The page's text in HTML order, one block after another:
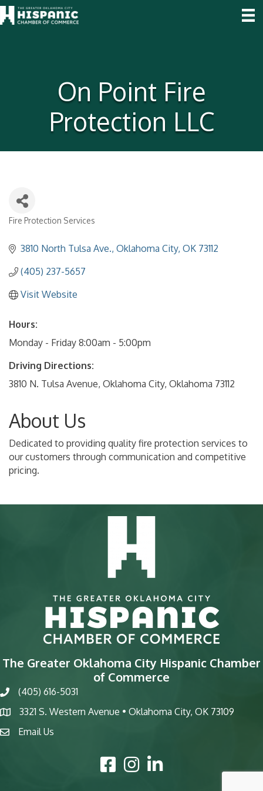
On Point Fire
Protection LLC
Fire Protection Services
3810 North Tulsa Ave. Oklahoma City OK 73112
(405) 237-5657
Visit Website
Hours:
Monday - Friday 8:00am - 5:00pm
Driving Directions:
3810 N. Tulsa Avenue, Oklahoma City, Oklahoma 73112
About Us
Dedicated to providing quality fire protection services to
our customers through communication and competitive
pricing.
The Greater Oklahoma City Hispanic Chamber
of Commerce
phone(405) 616-5031
map
3321 S. Western Avenue • Oklahoma City, OK 73109
emailEmail Us
Facebook Icon
Instagram Icon
LinkedIn Icon